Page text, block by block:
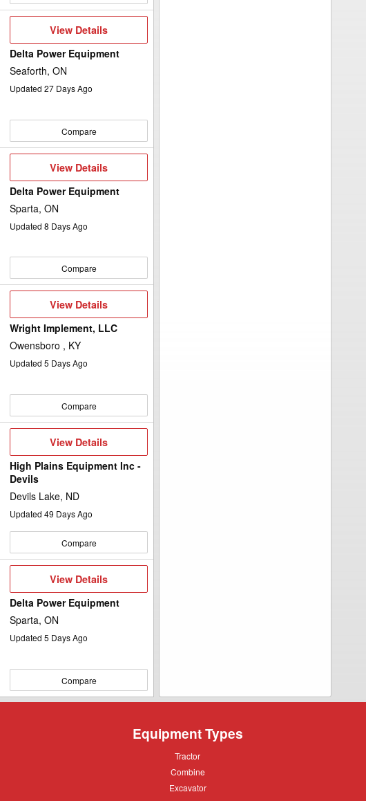
View
View Details
Delta Power Equipment
Seaforth, ON
Updated 27 Days Ago
Compare
View
Details
View Details
Delta Power Equipment
Sparta, ON
Updated 8 Days Ago
Compare
View
View Details
Wright Implement, LLC
Owensboro , KY
Updated 5 Days Ago
Compare
View
Details
View Details
High Plains Equipment Inc -
Devils
Devils Lake, ND
Updated 49 Days Ago
Compare
View
View Details
Delta Power Equipment
Sparta, ON
Updated 5 Days Ago
Compare
Equipment Types
Tractor
Tractor
Combine
Combine
Excavator
Excavator